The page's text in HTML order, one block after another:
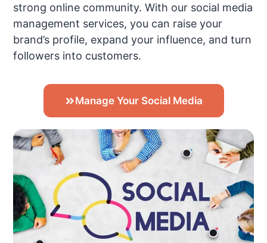
strong online community. With our social media
management services, you can raise your
brand’s profile, expand your influence, and turn
followers into customers.
Manage Your Social Media